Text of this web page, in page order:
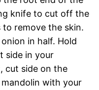
knife to cut off the
remove the skin.
in half. Hold
side in your
cut side on the
with your